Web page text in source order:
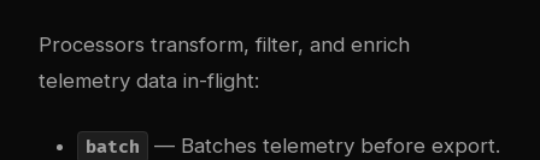
Processors transform, filter, and enrich
telemetry data in-flight:
batch
— Batches telemetry before export.